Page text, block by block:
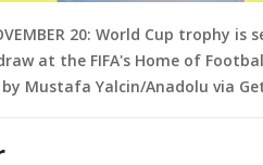
20: World Cup trophy is
at the FIFA's Home of
by Mustafa Yalcin/Anadolu via